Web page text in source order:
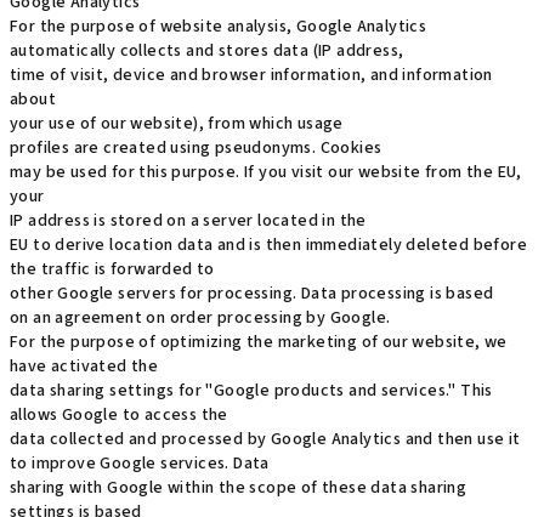
For the purpose of website analysis, Google Analytics
automatically collects and stores data (IP address,
time of visit, device and browser information, and information
about
your use of our website), from which usage
profiles are created using pseudonyms. Cookies
may be used for this purpose. If you visit our website from the EU,
your
IP address is stored on a server located in the
EU to derive location data and is then immediately deleted before
the traffic is forwarded to
other Google servers for processing. Data processing is based
on an agreement on order processing by Google.
For the purpose of optimizing the marketing of our website, we
have activated the
data sharing settings for "Google products and services." This
allows Google to access the
data collected and processed by Google Analytics and then use it
to improve Google services. Data
sharing with Google within the scope of these data sharing
settings is based